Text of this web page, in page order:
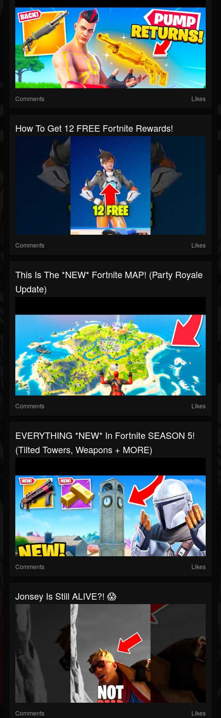
Comments Likes
How To Get 12 FREE Fortnite Rewards!
Comments Likes
This Is The *NEW* Fortnite MAP! (Party Royale
Update)
Comments Likes
EVERYTHING *NEW* In Fortnite SEASON 5!
(Tilted Towers, Weapons + MORE)
Comments Likes
Jonsey Is Still ALIVE?! 😱
Comments Likes